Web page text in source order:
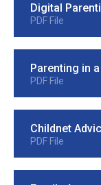
Digital
PDF File
Parenting in
PDF File
Childnet
PDF File